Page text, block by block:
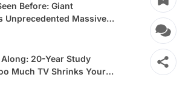
Before: Giant
Unprecedented Massive
20-Year Study
Much TV Shrinks Your